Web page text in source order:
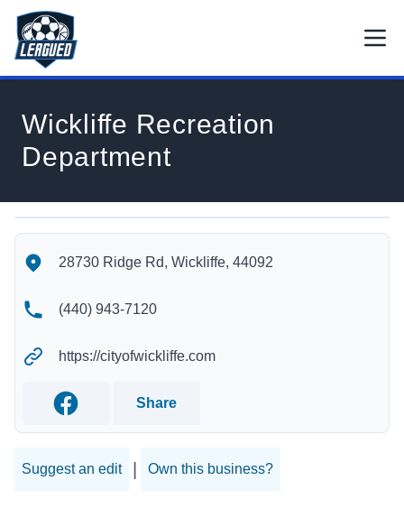
Skip to main content.
Return to Leagued homepage.
Wickliffe Recreation
Department
Wickliffe Recreation Department's Contact Information
28730 Ridge Rd, Wickliffe, 44092
(440) 943-7120
https://cityofwickliffe.com
Facebook
Share
Suggest an edit Own this business?